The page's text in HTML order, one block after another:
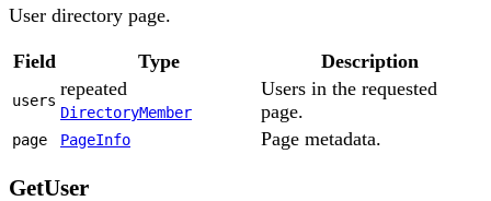
User directory page.
Field Type Description
users
repeated
DirectoryMember
Users in the requested
page.
page PageInfo Page metadata.
GetUser